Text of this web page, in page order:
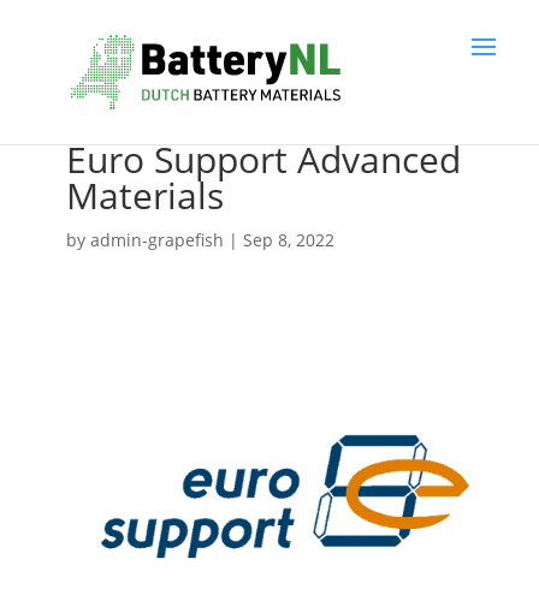
Euro Support Advanced
Materials
by admin-grapefish | Sep 8, 2022